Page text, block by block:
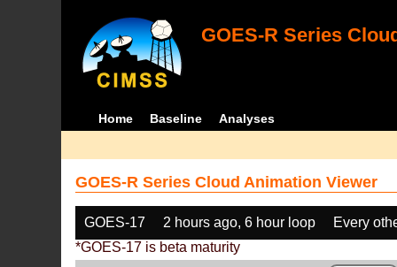
GOES-R Series
Home Baseline Analyses
GOES-R Series Cloud Animation Viewer
GOES-17 2 hours ago, 6 hour loop
Every
*GOES-17 is beta maturity